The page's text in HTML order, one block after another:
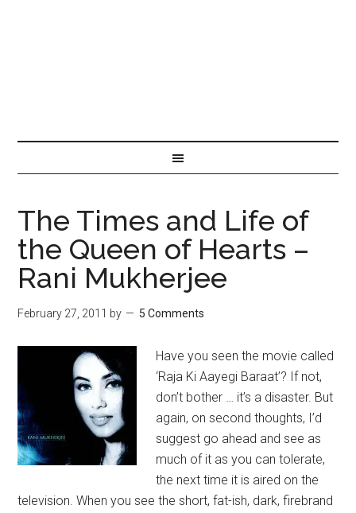
The Times and Life of
the Queen of Hearts –
Rani Mukherjee
February 27, 2011 by 5 Comments
Have you seen the movie called
‘Raja Ki Aayegi Baraat’? If not,
don’t bother … it’s a disaster. But
again, on second thoughts, I’d
suggest go ahead and see as
much of it as you can tolerate,
the next time it is aired on the
television. When you see the short, fat-ish, dark, firebrand